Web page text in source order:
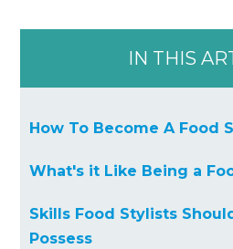
IN THIS
How To Become A Food
What's it Like Being a
Skills Food Stylists Should
Possess